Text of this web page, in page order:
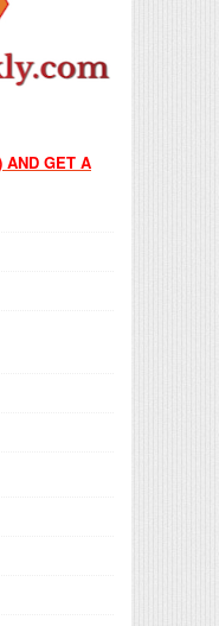
AND GET A